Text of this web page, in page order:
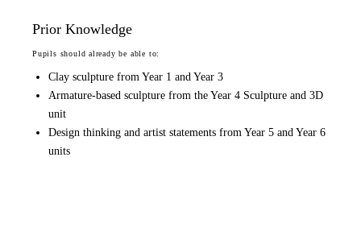
Prior Knowledge
Pupils should already be able to:
Clay sculpture from Year 1 and Year 3
Armature-based sculpture from the Year 4 Sculpture and 3D
unit
Design thinking and artist statements from Year 5 and Year 6
units